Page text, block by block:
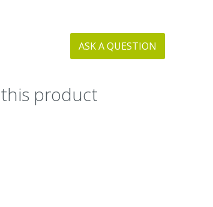
ASK A QUESTION
product